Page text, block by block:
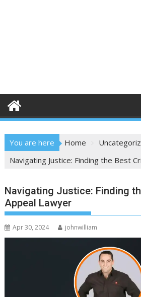
You are here Home
Navigating Justice: Finding the Best
Navigating Justice: Finding
Appeal Lawyer
Apr 30, 2024 johnwilliam